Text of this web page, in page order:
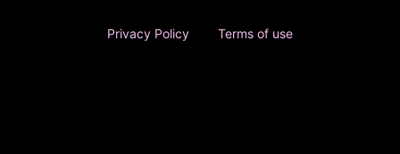
Privacy Policy Terms of use